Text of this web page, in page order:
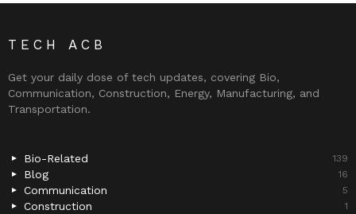
TECH ACB
Get your daily dose of tech updates, covering Bio,
Communication, Construction, Energy, Manufacturing, and
Transportation.
Bio-Related 139
Blog 16
Communication 5
Construction 1